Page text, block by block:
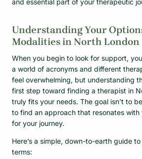
and essential part of your therapeutic
Understanding Your
Modalities in North London
When you begin to look for support,
a world of acronyms and different
feel overwhelming, but understanding
first step toward finding a therapist in
truly fits your needs. The goal isn’t to
to find an approach that resonates with
for your journey.
Here’s a simple, down-to-earth guide
terms: